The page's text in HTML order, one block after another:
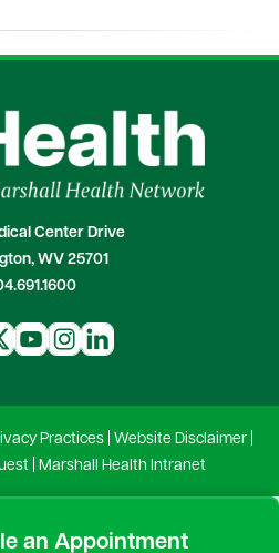
Center Drive
WV 25701
Practices| Website Disclaimer|
Marshall Health Intranet
an Appointment